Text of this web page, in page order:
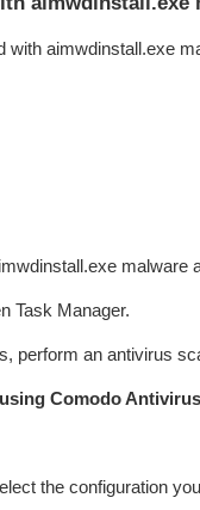
with aimwdinstall.exe
malware
Task Manager.
perform an antivirus
Comodo
the configuration